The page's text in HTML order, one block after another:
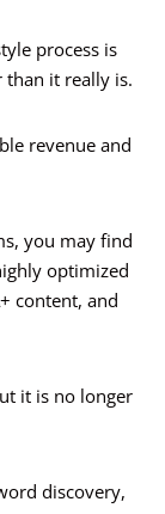
process is
than it really is.
revenue and
you may find
optimized
content, and
it is no longer
discovery,